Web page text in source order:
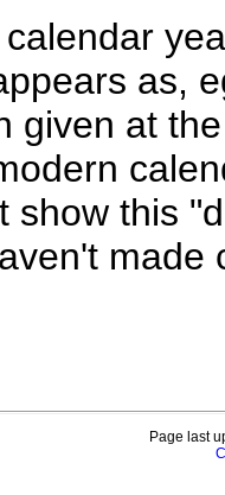
as,
given at
show this
made
Page last